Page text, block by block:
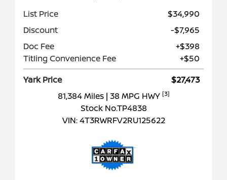
List Price
$34,990
Discount
-$7,965
Doc Fee
+$398
Titling Convenience Fee
+$50
Yark Price
$27,473
81,384 Miles | 38 MPG HWY [3]
Stock No.TP4838
VIN:4T3RWRFV2RU125622